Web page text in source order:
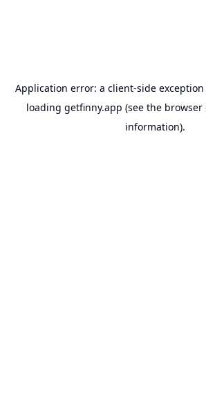
Application error: a client-side
loading getfinny.app (see the browser
information).